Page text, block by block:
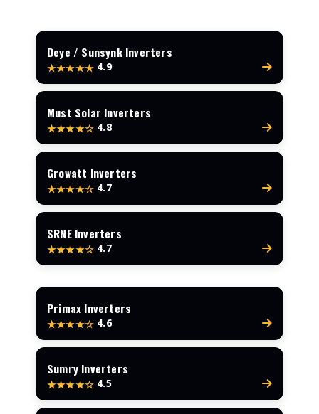
Deye / Sunsynk Inverters
★★★★★ 4.9
Must Solar Inverters
★★★★☆ 4.8
Growatt Inverters
★★★★☆ 4.7
SRNE Inverters
★★★★☆ 4.7
Primax Inverters
★★★★☆ 4.6
Sumry Inverters
★★★★☆ 4.5